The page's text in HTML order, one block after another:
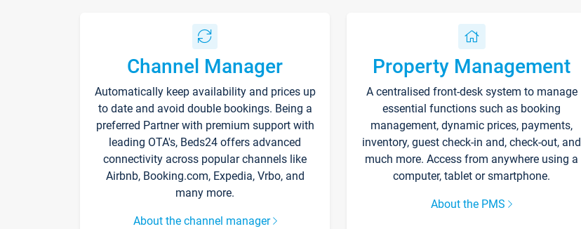
Channel Manager
Automatically keep availability and prices up
to date and avoid double bookings. Being a
preferred Partner with premium support with
leading OTA's, Beds24 offers advanced
connectivity across popular channels like
Airbnb, Booking.com, Expedia, Vrbo, and
many more.
About the channel manager
Property Management
A centralised front-desk system to manage
essential functions such as booking
management, dynamic prices, payments,
inventory, guest check-in and, check-out, and
much more. Access from anywhere using a
computer, tablet or smartphone.
About the PMS